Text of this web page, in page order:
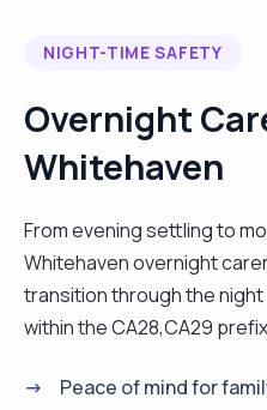
NIGHT-TIME SAFETY
Overnight
Whitehaven
From evening settling to
Whitehaven overnight
transition through the
within the CA28,CA29
Peace of mind for